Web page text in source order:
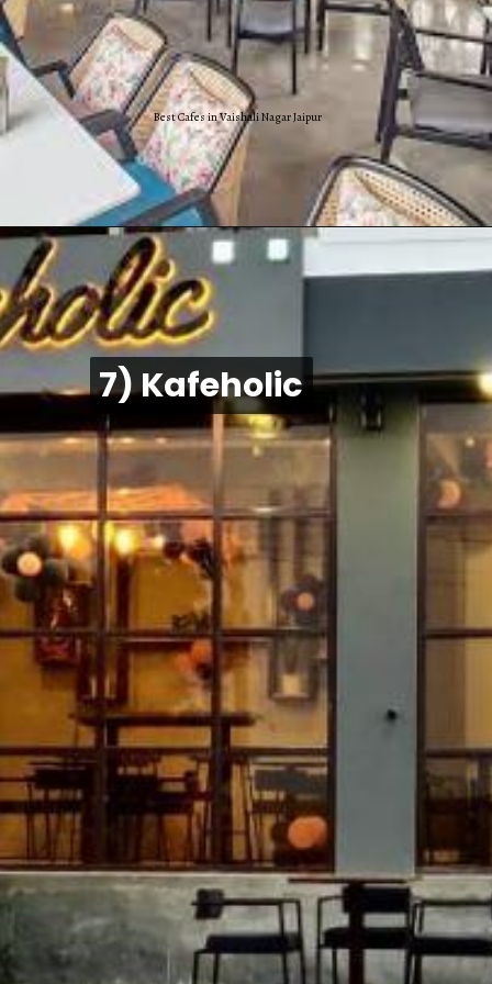
Best Cafes in Vaishali Nagar Jaipur
7) Kafeholic